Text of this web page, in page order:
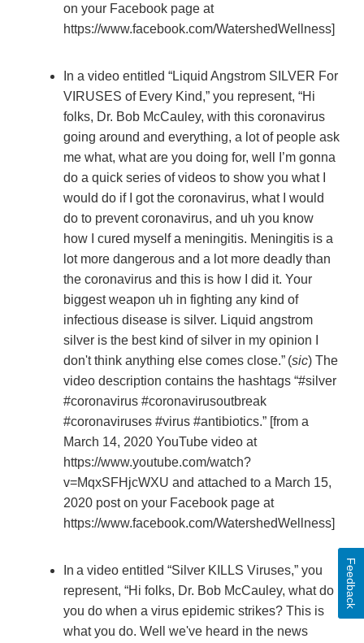
on your Facebook page at
https://www.facebook.com/WatershedWellness]
In a video entitled “Liquid Angstrom SILVER For
VIRUSES of Every Kind,” you represent, “Hi
folks, Dr. Bob McCauley, with this coronavirus
going around and everything, a lot of people ask
me what, what are you doing for, well I’m gonna
do a quick series of videos to show you what I
would do if I got the coronavirus, what I would
do to prevent coronavirus, and uh you know
how I cured myself a meningitis. Meningitis is a
lot more dangerous and a lot more deadly than
the coronavirus and this is how I did it. Your
biggest weapon uh in fighting any kind of
infectious disease is silver. Liquid angstrom
silver is the best kind of silver in my opinion I
don't think anything else comes close.” (sic) The
video description contains the hashtags “#silver
#coronavirus #coronavirusoutbreak
#coronaviruses #virus #antibiotics.” [from a
March 14, 2020 YouTube video at
https://www.youtube.com/watch?
v=MqxSFHjcWXU and attached to a March 15,
2020 post on your Facebook page at
https://www.facebook.com/WatershedWellness]
In a video entitled “Silver KILLS Viruses,” you
represent, “Hi folks, Dr. Bob McCauley, what do
you do when a virus epidemic strikes? This is
what you do. Well we've heard in the news
Feedback